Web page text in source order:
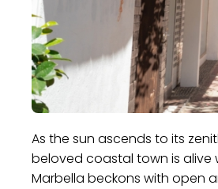
As the sun ascends to its
beloved coastal town is alive
Marbella beckons with open